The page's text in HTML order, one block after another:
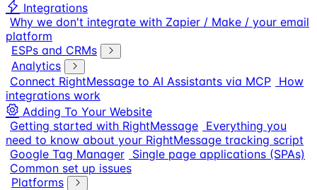
Integrations
Why we don't integrate with Zapier / Make / your email
platform
ESPs and CRMs
Analytics
Connect RightMessage to AI Assistants via MCP How
integrations work
Adding To Your Website
Getting started with RightMessage Everything you
need to know about your RightMessage tracking script
Google Tag Manager Single page applications (SPAs)
Common set up issues
Platforms